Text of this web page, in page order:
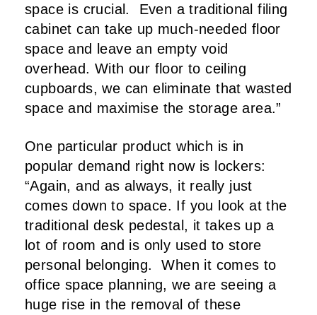
space is crucial.
Even a traditional filing
cabinet can take up much-needed floor
space and leave an empty void
overhead. With our floor to ceiling
cupboards, we can eliminate that wasted
space and maximise the storage area.”
One particular product which is in
popular demand right now is lockers:
“Again, and as always, it really just
comes down to space. If you look at the
traditional desk pedestal, it takes up a
lot of room and is only used to store
personal belonging.
When it comes to
office space planning, we are seeing a
huge rise in the removal of these